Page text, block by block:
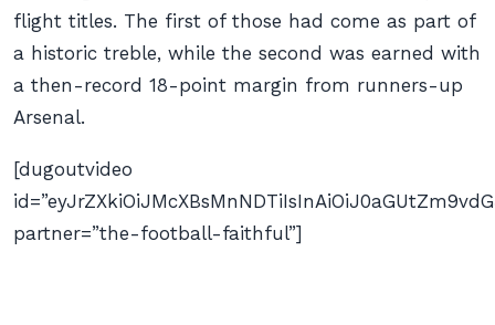
flight titles. The first of those had come as part of
a historic treble, while the second was earned with
a then-record 18-point margin from runners-up
Arsenal.
[dugoutvideo
partner=”the-football-faithful”]